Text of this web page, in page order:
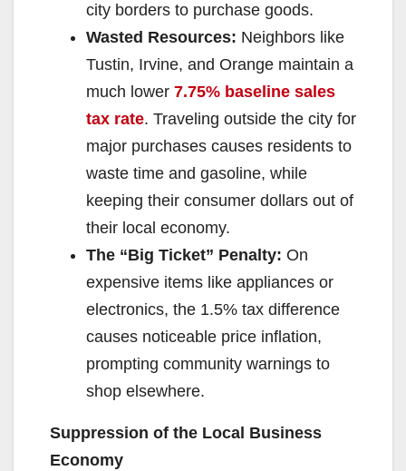
city borders to purchase goods.
Wasted Resources: Neighbors like
Tustin, Irvine, and Orange maintain a
much lower 7.75% baseline sales
tax rate. Traveling outside the city for
major purchases causes residents to
waste time and gasoline, while
keeping their consumer dollars out of
their local economy.
The “Big Ticket” Penalty: On
expensive items like appliances or
electronics, the 1.5% tax difference
causes noticeable price inflation,
prompting community warnings to
shop elsewhere.
Suppression of the Local Business
Economy